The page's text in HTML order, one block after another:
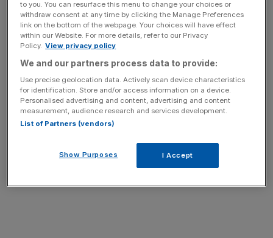
News Updates
Stay ahead with our three daily briefings delivering all the
key market moves, top business and political stories, and
incisive analysis straight to your inbox.
to you. You can resurface this menu to change your choices or
withdraw consent at any time by clicking the Manage Preferences
link on the bottom of the webpage. Your choices will have effect
within our Website. For more details, refer to our Privacy
Policy. View privacy policy
We and our partners process data to provide:
Use precise geolocation data. Actively scan device characteristics
for identification. Store and/or access information on a device.
Personalised advertising and content, advertising and content
measurement, audience research and services development.
List of Partners (vendors)
Show Purposes I Accept